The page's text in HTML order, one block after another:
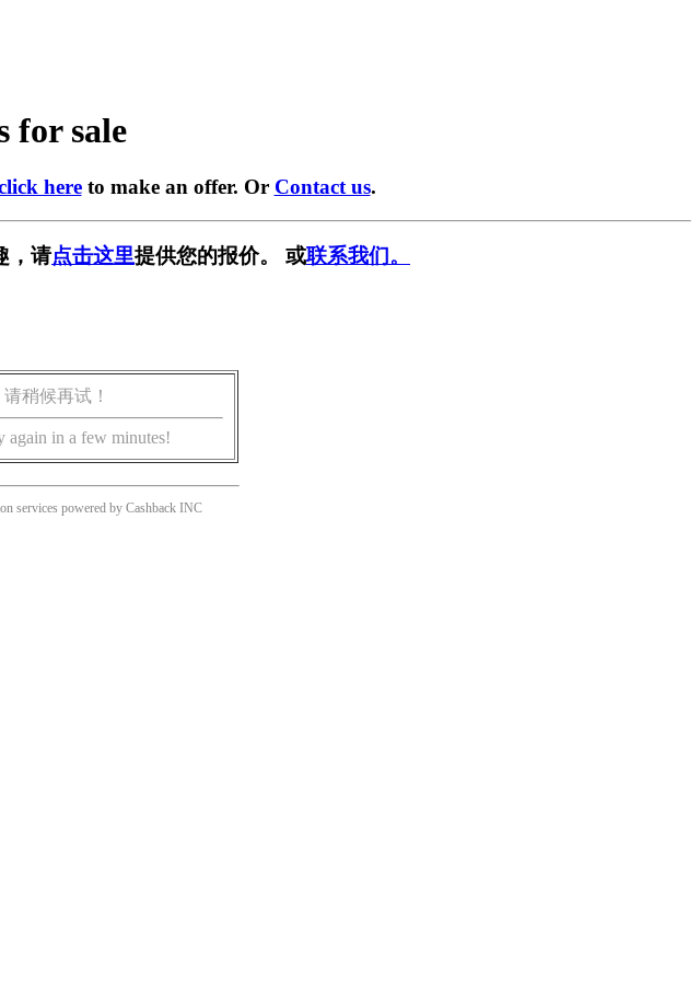
for sale
hereto make an offer. Or Contact us.
，请点击这里提供您的报价。 或联系我们。
稍候再试！
again in a few minutes!
services powered by Cashback INC